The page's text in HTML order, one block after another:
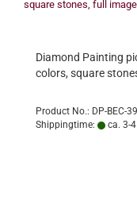
Diamond Painting
colors, square
Product No.: DP-BEC-
Shippingtime:
ca. 3-